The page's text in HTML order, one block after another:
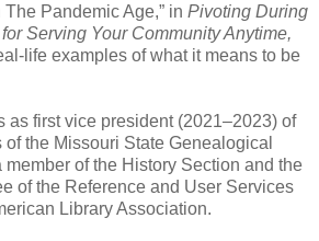
Pandemic Age,” in Pivoting During
Serving Your Community Anytime,
life examples of what it means to be
as first vice president (2021–2023) of
the Missouri State Genealogical
of the History Section and the
of the Reference and User Services
Library Association.